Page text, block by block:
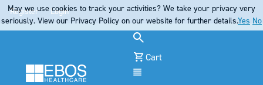
Register Login
Cart
May we use cookies to track your activities? We take your privacy very
seriously. View our Privacy Policy on our website for further details.Yes No